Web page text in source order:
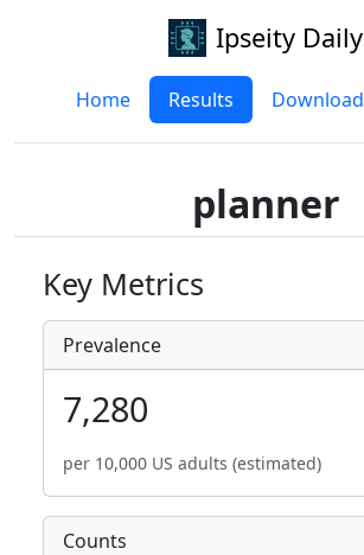
Ipseity Daily
Home Results Download
planner
Key Metrics
Prevalence
7,280
per 10,000 US adults (estimated)
Counts